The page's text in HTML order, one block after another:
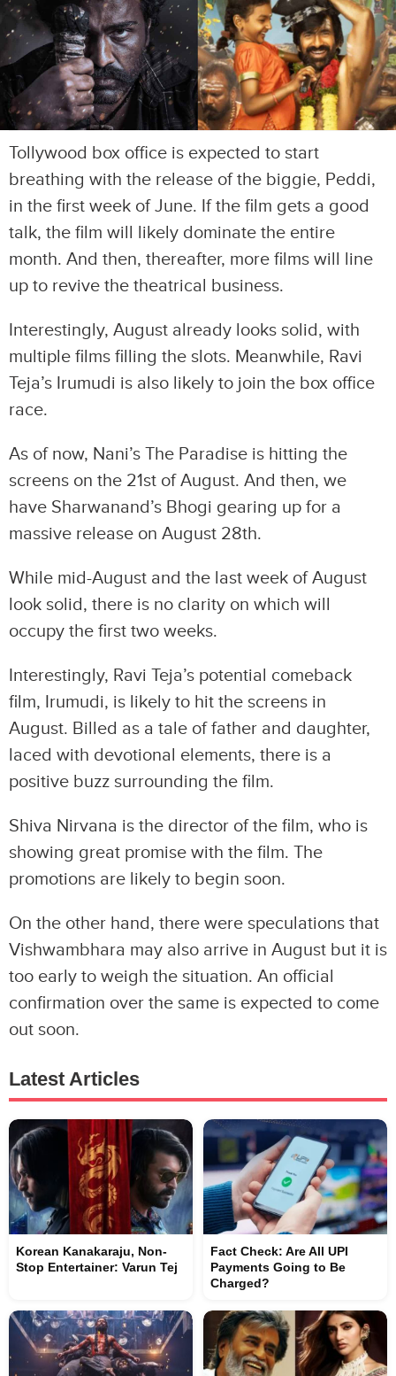
Tollywood box office is expected to start
breathing with the release of the biggie, Peddi,
in the first week of June. If the film gets a good
talk, the film will likely dominate the entire
month. And then, thereafter, more films will line
up to revive the theatrical business.
Interestingly, August already looks solid, with
multiple films filling the slots. Meanwhile, Ravi
Teja’s Irumudi is also likely to join the box office
race.
As of now, Nani’s The Paradise is hitting the
screens on the 21st of August. And then, we
have Sharwanand’s Bhogi gearing up for a
massive release on August 28th.
While mid-August and the last week of August
look solid, there is no clarity on which will
occupy the first two weeks.
Interestingly, Ravi Teja’s potential comeback
film, Irumudi, is likely to hit the screens in
August. Billed as a tale of father and daughter,
laced with devotional elements, there is a
positive buzz surrounding the film.
Shiva Nirvana is the director of the film, who is
showing great promise with the film. The
promotions are likely to begin soon.
On the other hand, there were speculations that
Vishwambhara may also arrive in August but it is
too early to weigh the situation. An official
confirmation over the same is expected to come
out soon.
Latest Articles
Korean Kanakaraju, Non-
Stop Entertainer: Varun Tej
Fact Check: Are All UPI
Payments Going to Be
Charged?